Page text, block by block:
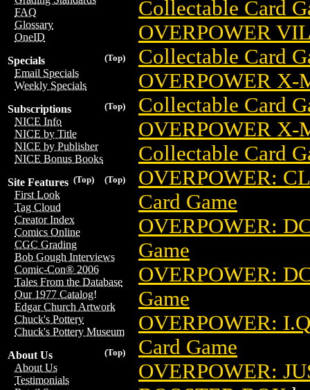
FAQ
Glossary
OneID
(Top)
Specials
Email Specials
Weekly Specials
(Top)
Subscriptions
NICE Info
NICE by Title
NICE by Publisher
NICE Bonus Books
(Top)
(Top)
Site Features
First Look
Tag Cloud
Creator Index
Comics Online
CGC Grading
Bob Gough Interviews
Comic-Con® 2006
Tales From the Database
Our 1977 Catalog!
Edgar Church Artwork
Chuck's Pottery
Chuck's Pottery Museum
(Top)
About Us
About Us
Testimonials
Collectable Card
OVERPOWER
Collectable Card
OVERPOWER
Collectable Card
OVERPOWER X-
Collectable Card
OVERPOWER:
Card Game
OVERPOWER:
Game
OVERPOWER:
Game
OVERPOWER:
Card Game
OVERPOWER: